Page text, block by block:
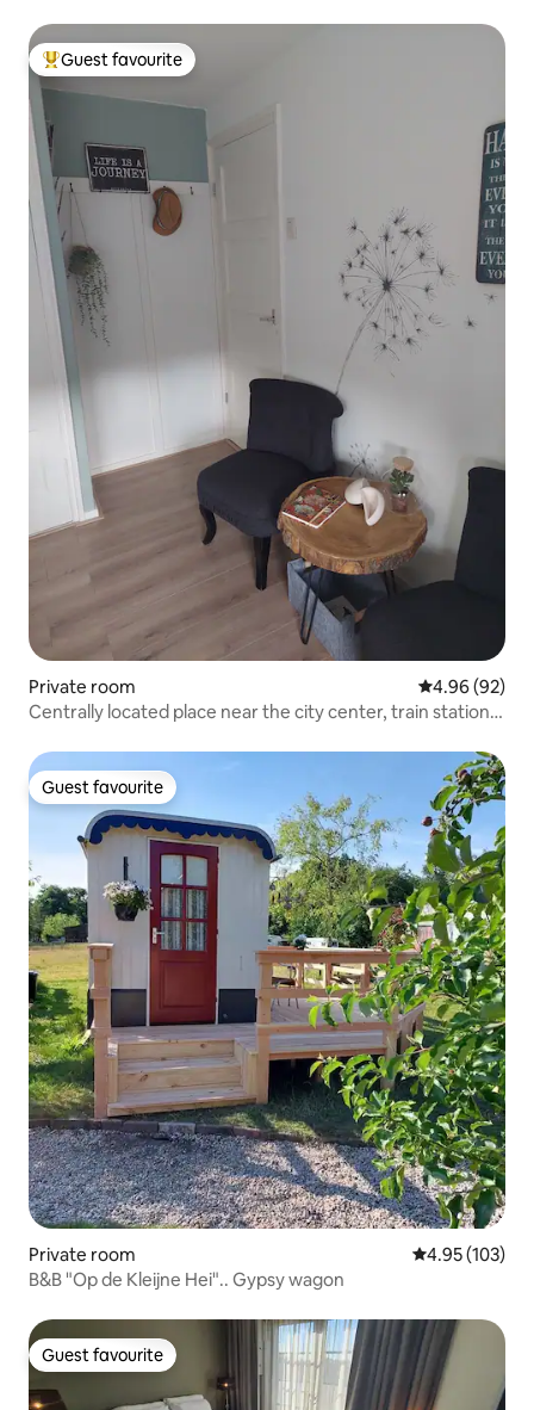
Top guest favourite
Guest favourite
Private room 4.96 out of 5
4.96 (92)
Centrally located place near the city center, train station
Guest favourite
Guest favourite
Private room 4.95 out of 5
4.95 (103)
B&B "Op de Kleijne Hei".. Gypsy wagon
Guest favourite
Guest favourite